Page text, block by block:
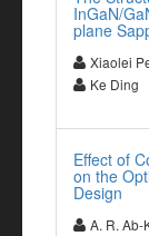
InGaN/
plane
Xiaolei
Ke Ding
Effect of
on the
Design
A. R. Ab-